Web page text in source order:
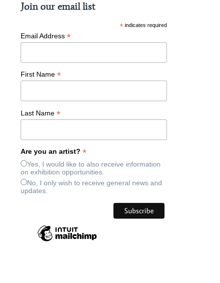
Join our email list
* indicates required
Email Address*
First Name*
Last Name*
Are you an artist?*
Yes, I would like to also receive information
on exhibition opportunities.
No, I only wish to receive general news and
updates.